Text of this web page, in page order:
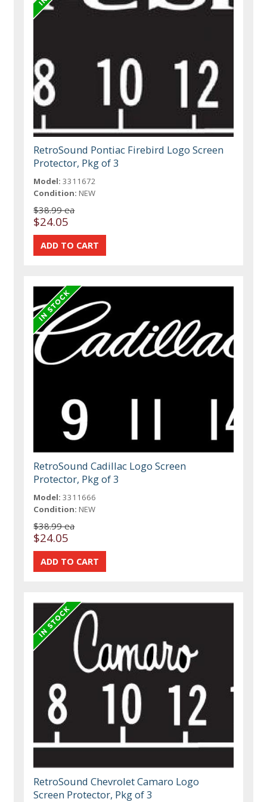
RetroSound Pontiac Firebird Logo Screen
Protector, Pkg of 3
Model: 3311672
Condition: NEW
$38.99 ea
$24.05
RetroSound Cadillac Logo Screen
Protector, Pkg of 3
Model: 3311666
Condition: NEW
$38.99 ea
$24.05
RetroSound Chevrolet Camaro Logo
Screen Protector, Pkg of 3